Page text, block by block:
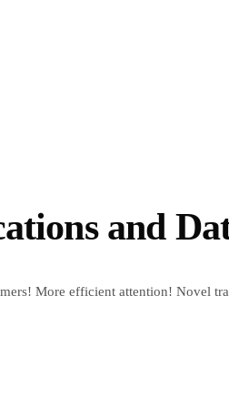
and
More efficient attention! Novel